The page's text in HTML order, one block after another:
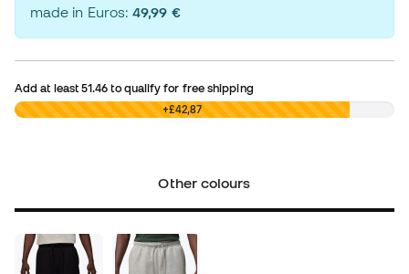
made in Euros:49,99 €
Add at least51.46 to qualify for free shipping
£0,00 +£42,87
Other colours